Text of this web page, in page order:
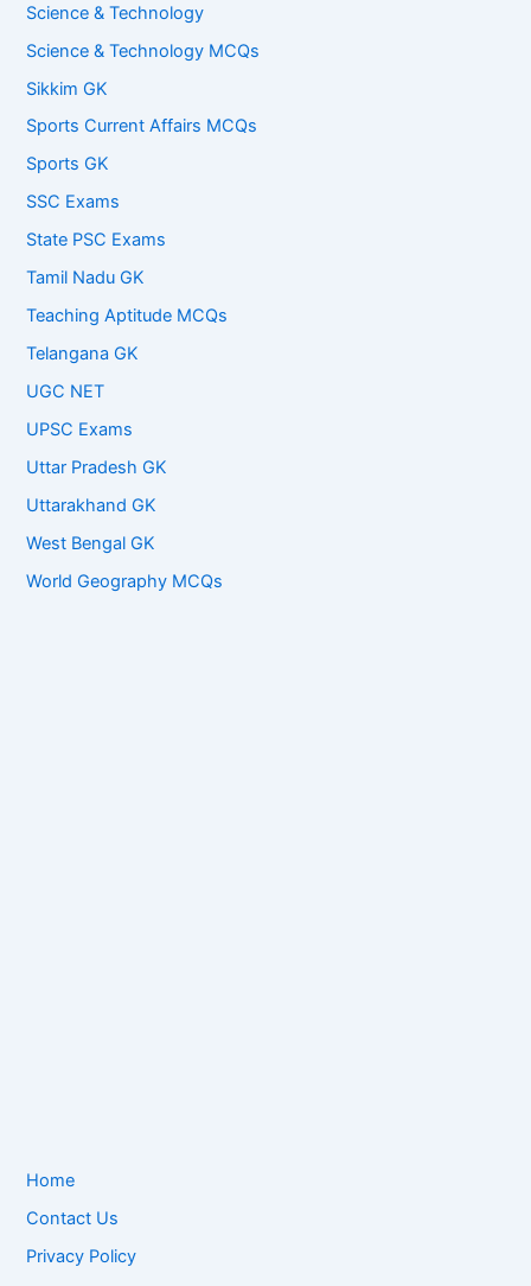
Science & Technology
Science & Technology MCQs
Sikkim GK
Sports Current Affairs MCQs
Sports GK
SSC Exams
State PSC Exams
Tamil Nadu GK
Teaching Aptitude MCQs
Telangana GK
UGC NET
UPSC Exams
Uttar Pradesh GK
Uttarakhand GK
West Bengal GK
World Geography MCQs
Home
Contact Us
Privacy Policy